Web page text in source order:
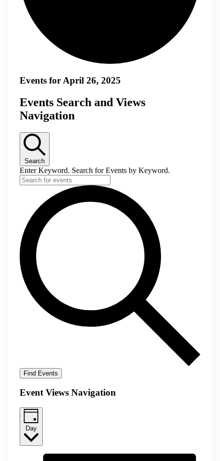
Events for April 26, 2025
Events Search and Views
Navigation
Search
Enter Keyword. Search for Events by Keyword.
Find Events
Event Views Navigation
Day